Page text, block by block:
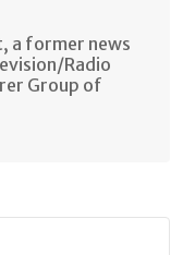
a former news
Radio
Group of